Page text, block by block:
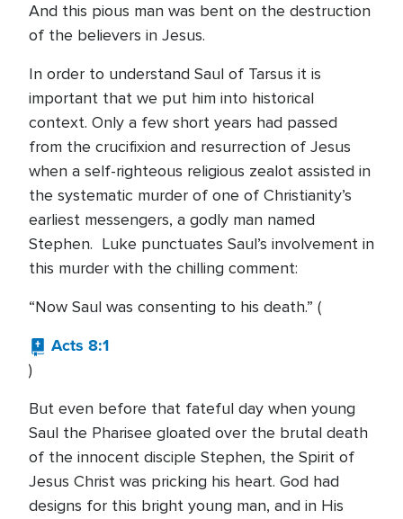
And this pious man was bent on the destruction
of the believers in Jesus.
In order to understand Saul of Tarsus it is
important that we put him into historical
context. Only a few short years had passed
from the crucifixion and resurrection of Jesus
when a self-righteous religious zealot assisted in
the systematic murder of one of Christianity’s
earliest messengers, a godly man named
Stephen. Luke punctuates Saul’s involvement in
this murder with the chilling comment:
“Now Saul was consenting to his death.” (
Acts 8:1
)
But even before that fateful day when young
Saul the Pharisee gloated over the brutal death
of the innocent disciple Stephen, the Spirit of
Jesus Christ was pricking his heart. God had
designs for this bright young man, and in His